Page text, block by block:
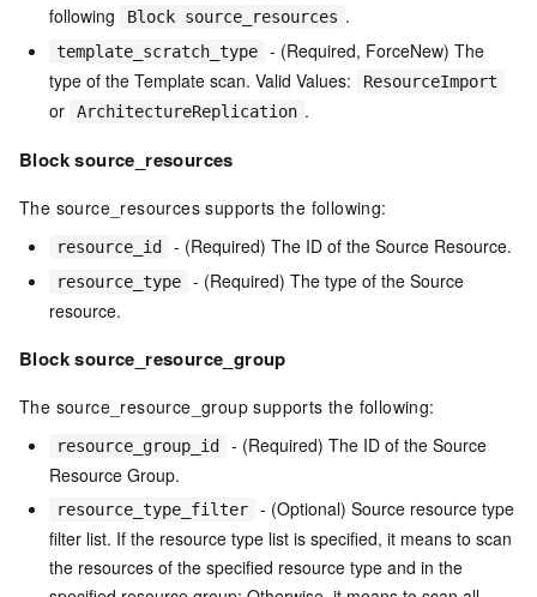
following
Block source_resources .
template_scratch_type
- (Required, ForceNew) The
type of the Template scan. Valid Values:
ResourceImport
or ArchitectureReplication .
Block source_resources
The source_resources supports the following:
resource_id - (Required) The ID of the Source Resource.
resource_type
- (Required) The type of the Source
resource.
Block source_resource_group
The source_resource_group supports the following:
resource_group_id
- (Required) The ID of the Source
Resource Group.
resource_type_filter
- (Optional) Source resource type
filter list. If the resource type list is specified, it means to scan
the resources of the specified resource type and in the